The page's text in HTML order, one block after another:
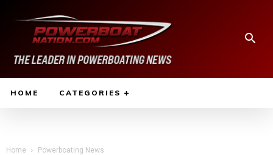
HOME CATEGORIES
Home Powerboating News